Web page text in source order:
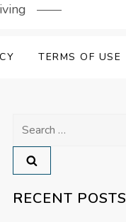
TERMS OF USE
Search
for:
RECENT POSTS